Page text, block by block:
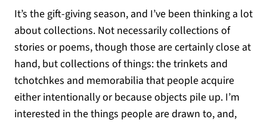
It’s the gift-giving season, and I’ve been thinking a lot
about collections. Not necessarily collections of
stories or poems, though those are certainly close at
hand, but collections of things: the trinkets and
tchotchkes and memorabilia that people acquire
either intentionally or because objects pile up. I’m
interested in the things people are drawn to, and,